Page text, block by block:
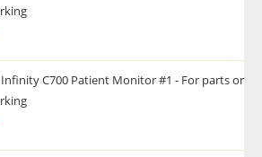
C700 Patient Monitor #1 - For parts or